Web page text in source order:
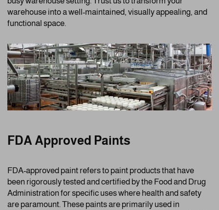
warehouse into a well-maintained, visually appealing, and
functional space.
FDA Approved Paints
FDA-approved paint refers to paint products that have
been rigorously tested and certified by the Food and Drug
Administration for specific uses where health and safety
are paramount. These paints are primarily used in